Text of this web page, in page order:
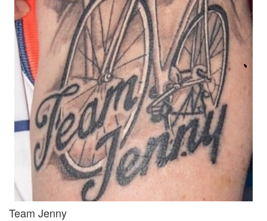
Team Jenny